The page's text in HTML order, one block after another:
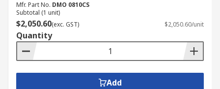
Mfr. Part No. DMO 0810CS
Subtotal (1 unit)
$2,050.60(exc. GST) $2,050.60/unit
Quantity
Add